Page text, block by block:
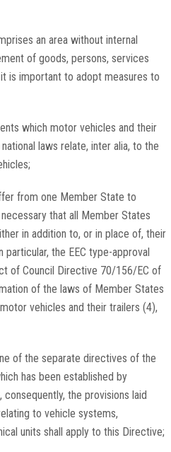
an area without internal
of goods, persons, services
is important to adopt measures to
which motor vehicles and their
laws relate, inter alia, to the
from one Member State to
that all Member States
in addition to, or in place of, their
the EEC type-approval
of Council Directive 70/156/EC of
of the laws of Member States
vehicles and their trailers (4),
of the separate directives of the
has been established by
the provisions laid
to vehicle systems,
units shall apply to this Directive;